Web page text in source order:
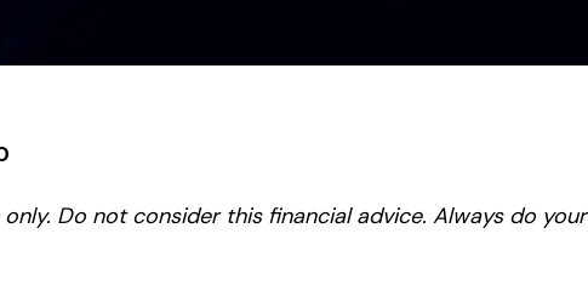
Do not consider this financial advice. Always do your